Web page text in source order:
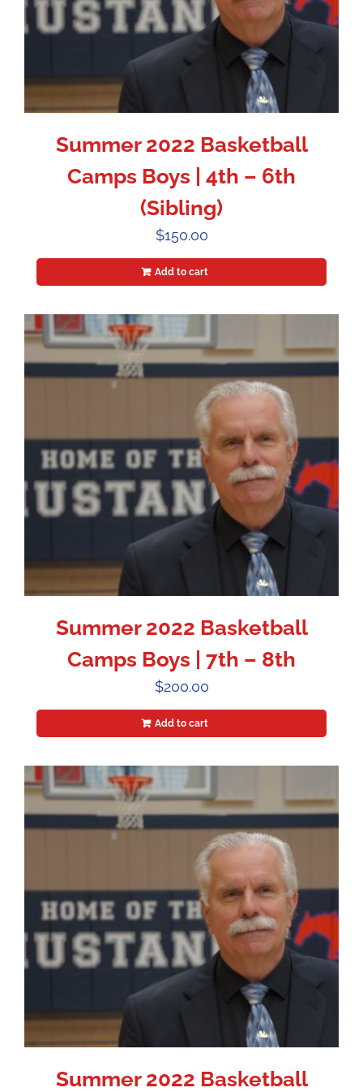
Summer 2022 Basketball
Camps Boys | 4th – 6th
(Sibling)
$150.00
Add to cart
Summer 2022 Basketball
Camps Boys | 7th – 8th
$200.00
Add to cart
Summer 2022 Basketball